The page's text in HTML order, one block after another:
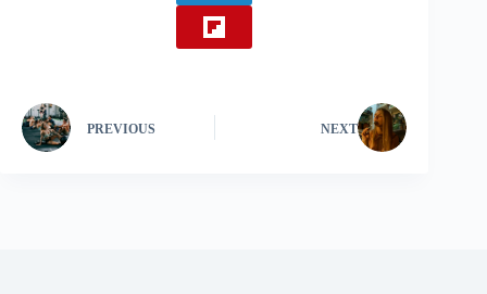
PREVIOUS NEXT